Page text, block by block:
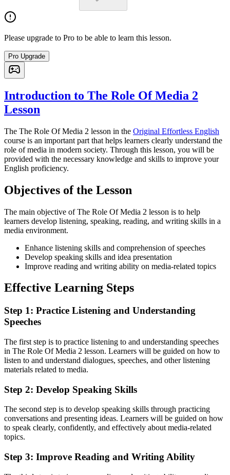
Please upgrade to Pro to be able to learn this lesson.
Pro Upgrade
Introduction to The Role Of Media 2
Lesson
The The Role Of Media 2 lesson in the Original Effortless English
course is an important part that helps learners clearly understand the
role of media in modern society. Through this lesson, you will be
provided with the necessary knowledge and skills to improve your
English proficiency.
Objectives of the Lesson
The main objective of The Role Of Media 2 lesson is to help
learners develop listening, speaking, reading, and writing skills in a
media environment.
Enhance listening skills and comprehension of speeches
Develop speaking skills and idea presentation
Improve reading and writing ability on media-related topics
Effective Learning Steps
Step 1: Practice Listening and Understanding
Speeches
The first step is to practice listening to and understanding speeches
in The Role Of Media 2 lesson. Learners will be guided on how to
listen to and understand dialogues, speeches, and other listening
materials related to media.
Step 2: Develop Speaking Skills
The second step is to develop speaking skills through practicing
conversations and presenting ideas. Learners will be guided on how
to speak clearly, confidently, and effectively about media-related
topics.
Step 3: Improve Reading and Writing Ability